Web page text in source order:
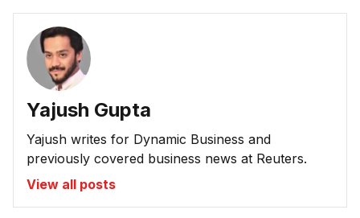
Yajush Gupta
Yajush writes for Dynamic Business and
previously covered business news at Reuters.
View all posts